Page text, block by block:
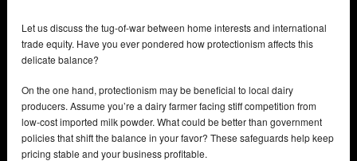
Let us discuss the tug-of-war between home interests and international
trade equity. Have you ever pondered how protectionism affects this
delicate balance?
On the one hand, protectionism may be beneficial to local dairy
producers. Assume you’re a dairy farmer facing stiff competition from
low-cost imported milk powder. What could be better than government
policies that shift the balance in your favor? These safeguards help keep
pricing stable and your business profitable.